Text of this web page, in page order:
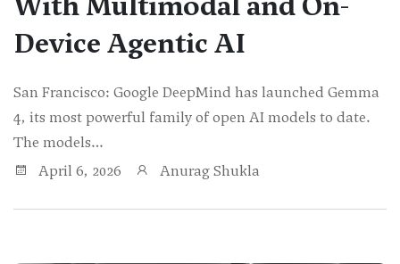
Device Agentic AI
San Francisco: Google DeepMind has launched Gemma
4, its most powerful family of open AI models to date.
The models…
April 6, 2026
Anurag Shukla